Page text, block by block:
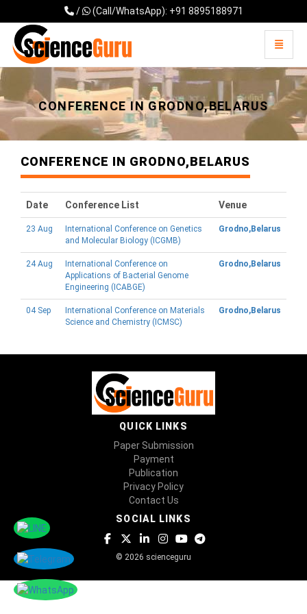
/ (Call/WhatsApp): +91 8895188971
Universal - go to homepage
Toggle
CONFERENCE IN GRODNO,BELARUS
CONFERENCE IN GRODNO,BELARUS
Date Conference List Venue
23 Aug
International Conference on Genetics
and Molecular Biology (ICGMB)
Grodno,Belarus
24 Aug
International Conference on
Applications of Bacterial Genome
Engineering (ICABGE)
Grodno,Belarus
04 Sep
International Conference on Materials
Science and Chemistry (ICMSC)
Grodno,Belarus
QUICK LINKS
Paper Submission
Payment
Publication
Privacy Policy
Contact Us
SOCIAL LINKS
© 2026 scienceguru